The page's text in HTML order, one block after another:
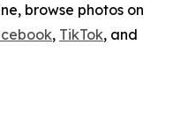
browse photos on
, TikTok, and